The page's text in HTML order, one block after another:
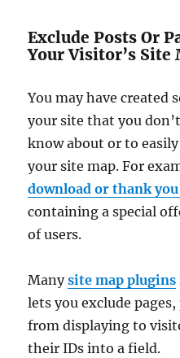
Exclude Posts Or
Your Visitor’s Site
You may have created
your site that you
know about or to
your site map. For
download or thank you
containing a special
of users.
Manysite map plugins
lets you exclude
from displaying to
their IDs into a field.